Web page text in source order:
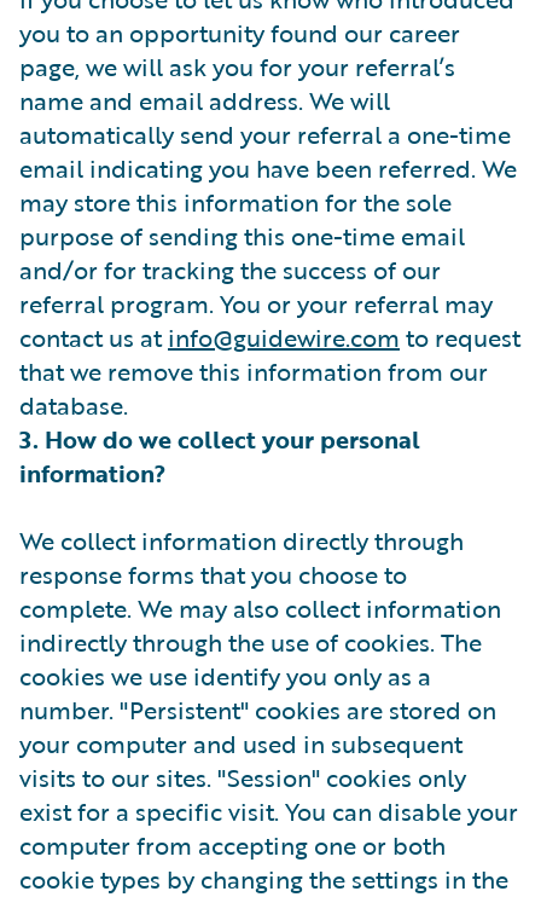
you to an opportunity found our career
page, we will ask you for your referral’s
name and email address. We will
automatically send your referral a one-time
email indicating you have been referred. We
may store this information for the sole
purpose of sending this one-time email
and/or for tracking the success of our
referral program. You or your referral may
contact us atinfo@guidewire.com to request
that we remove this information from our
database.
3. How do we collect your personal
information?
We collect information directly through
response forms that you choose to
complete. We may also collect information
indirectly through the use of cookies. The
cookies we use identify you only as a
number. "Persistent" cookies are stored on
your computer and used in subsequent
visits to our sites. "Session" cookies only
exist for a specific visit. You can disable your
computer from accepting one or both
cookie types by changing the settings in the